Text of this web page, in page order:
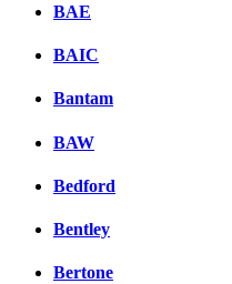
BAE
BAIC
Bantam
BAW
Bedford
Bentley
Bertone